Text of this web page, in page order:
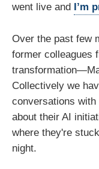
went live and I’m
Over the past few
former colleagues
Collectively we
conversations
about their AI
where they're
night.